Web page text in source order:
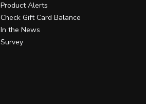
Product Alerts
Check Gift Card Balance
In the News
Survey